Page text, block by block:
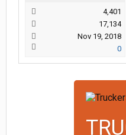
4,401
17,134
Nov 19, 2018
0